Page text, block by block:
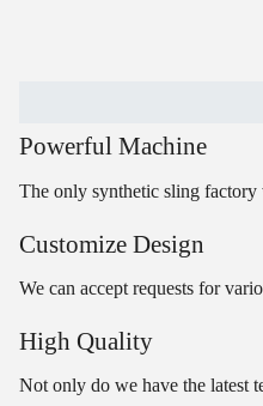
Powerful Machine
The only synthetic sling factory
Customize Design
We can accept requests for
High Quality
Not only do we have the latest